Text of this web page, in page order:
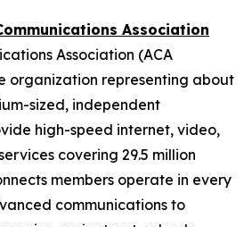
Association
Association (ACA
organization representing about
sized, independent
high-speed internet, video,
covering 29.5 million
members operate in every
communications to